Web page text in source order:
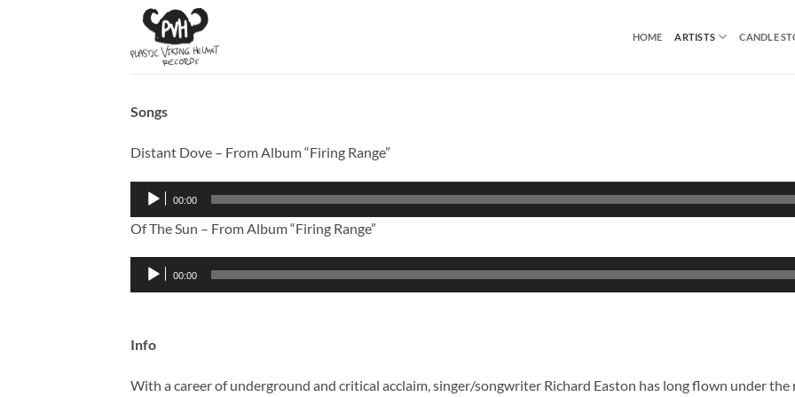
HOME ARTISTS CANDLE
Songs
Distant Dove – From Album “Firing Range”
Audio
Player
00:00
Of The Sun – From Album “Firing Range”
Audio
Player
00:00
Info
With a career of underground and critical acclaim, singer/songwriter Richard Easton has long flown under